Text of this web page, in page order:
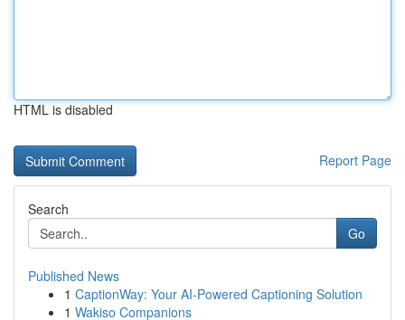
HTML is disabled
Report Page
Search
Go
Published News
1 CaptionWay: Your AI-Powered Captioning Solution
1 Wakiso Companions